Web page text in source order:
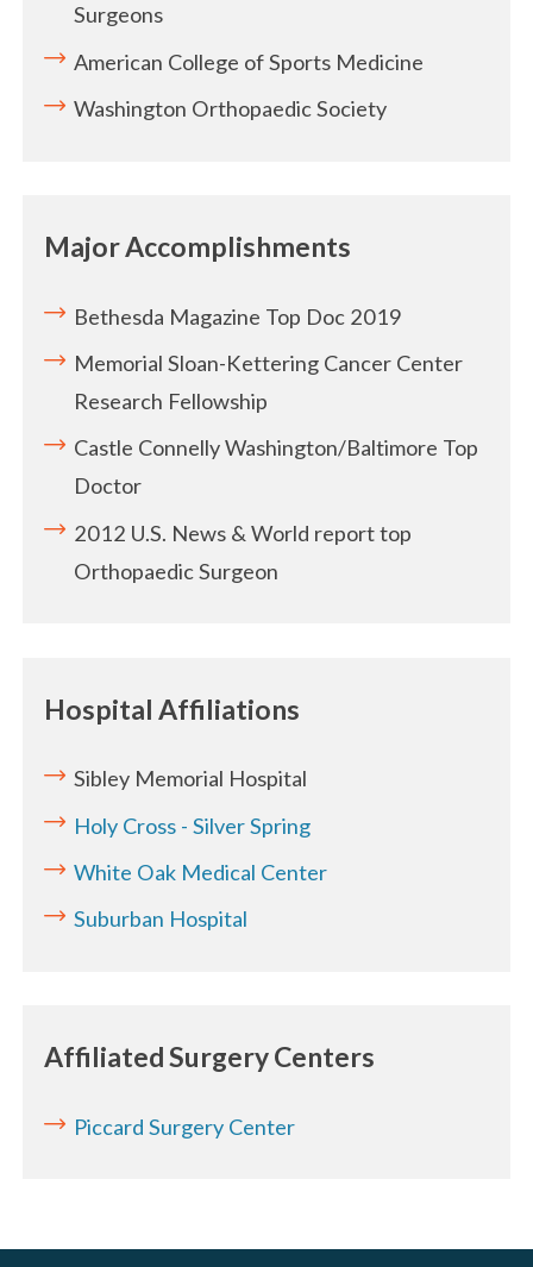
Surgeons
American College of Sports Medicine
Washington Orthopaedic Society
Major Accomplishments
Bethesda Magazine Top Doc 2019
Memorial Sloan-Kettering Cancer Center
Research Fellowship
Castle Connelly Washington/Baltimore Top
Doctor
2012 U.S. News & World report top
Orthopaedic Surgeon
Hospital Affiliations
Sibley Memorial Hospital
Holy Cross - Silver Spring
White Oak Medical Center
Suburban Hospital
Affiliated Surgery Centers
Piccard Surgery Center